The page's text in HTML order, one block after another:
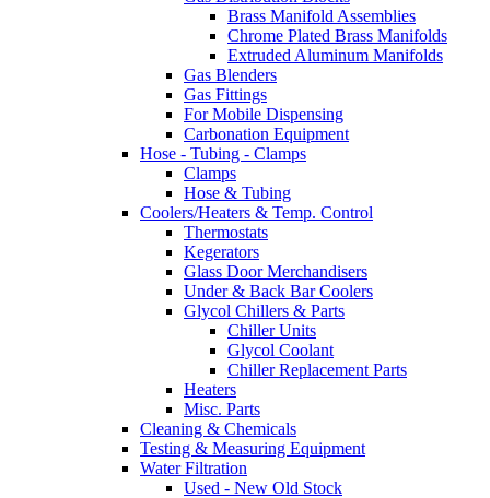
Brass Manifold Assemblies
Chrome Plated Brass Manifolds
Extruded Aluminum Manifolds
Gas Blenders
Gas Fittings
For Mobile Dispensing
Carbonation Equipment
Hose - Tubing - Clamps
Clamps
Hose & Tubing
Coolers/Heaters & Temp. Control
Thermostats
Kegerators
Glass Door Merchandisers
Under & Back Bar Coolers
Glycol Chillers & Parts
Chiller Units
Glycol Coolant
Chiller Replacement Parts
Heaters
Misc. Parts
Cleaning & Chemicals
Testing & Measuring Equipment
Water Filtration
Used - New Old Stock